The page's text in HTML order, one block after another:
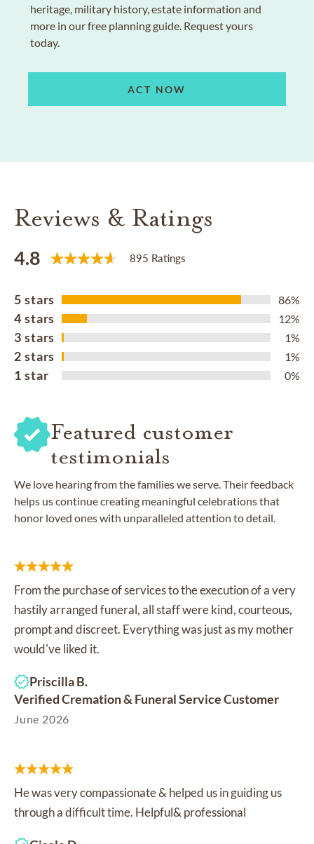
heritage, military history, estate information and
more in our free planning guide. Request yours
today.
ACT NOW
Reviews & Ratings
4.8 895 Ratings
5 stars 86%
4 stars 12%
3 stars 1%
2 stars 1%
1 star 0%
Featured customer
testimonials
We love hearing from the families we serve. Their feedback
helps us continue creating meaningful celebrations that
honor loved ones with unparalleled attention to detail.
From the purchase of services to the execution of a very
hastily arranged funeral, all staff were kind, courteous,
prompt and discreet. Everything was just as my mother
would've liked it.
Priscilla B.
Verified Cremation & Funeral Service Customer
June 2026
He was very compassionate & helped us in guiding us
through a difficult time. Helpful& professional